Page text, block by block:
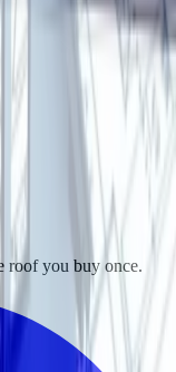
roof you buy once.